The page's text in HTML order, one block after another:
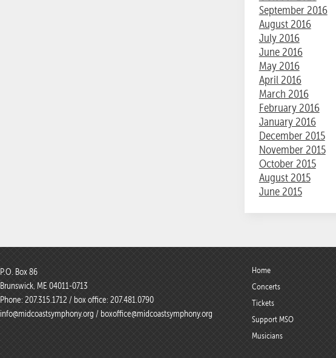
September 2016
August 2016
July 2016
June 2016
May 2016
April 2016
March 2016
February 2016
January 2016
December 2015
November 2015
October 2015
August 2015
June 2015
P.O. Box 86
Brunswick, ME 04011-0713
Phone: 207.315.1712 / box office: 207.481.0790
info@midcoastsymphony.org / boxoffice@midcoastsymphony.org
Home
Concerts
Tickets
Support MSO
Musicians